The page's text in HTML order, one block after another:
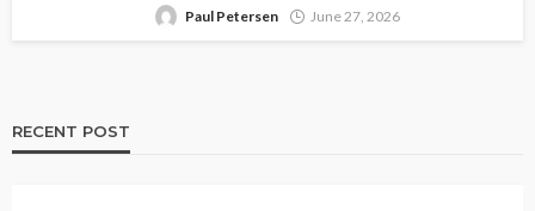
Paul Petersen June 27, 2026
RECENT POST